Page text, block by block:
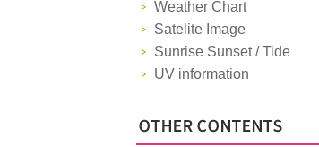
Weather Chart
Satelite Image
Sunrise Sunset / Tide
UV information